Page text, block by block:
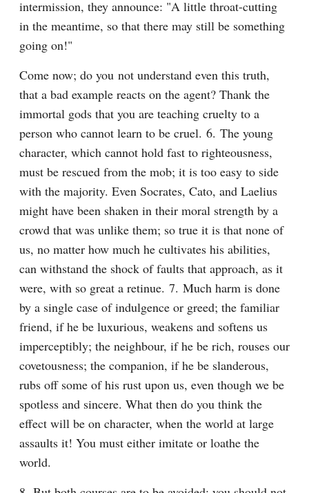
intermission, they announce: "A little throat-cutting
in the meantime, so that there may still be something
going on!"
Come now; do you not understand even this truth,
that a bad example reacts on the agent? Thank the
immortal gods that you are teaching cruelty to a
person who cannot learn to be cruel. 6. The young
character, which cannot hold fast to righteousness,
must be rescued from the mob; it is too easy to side
with the majority. Even Socrates, Cato, and Laelius
might have been shaken in their moral strength by a
crowd that was unlike them; so true it is that none of
us, no matter how much he cultivates his abilities,
can withstand the shock of faults that approach, as it
were, with so great a retinue. 7. Much harm is done
by a single case of indulgence or greed; the familiar
friend, if he be luxurious, weakens and softens us
imperceptibly; the neighbour, if he be rich, rouses our
covetousness; the companion, if he be slanderous,
rubs off some of his rust upon us, even though we be
spotless and sincere. What then do you think the
effect will be on character, when the world at large
assaults it! You must either imitate or loathe the
world.